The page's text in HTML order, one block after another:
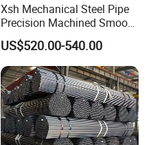
Xsh Mechanical Steel Pipe
Precision Machined Smooth
Surface Carbon Hot Rolled
Seamless Pipe
US$520.00-540.00